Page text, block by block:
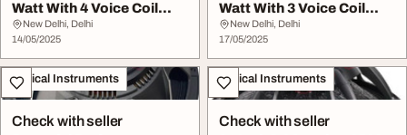
Watt With 4 Voice Coil
Model LX15600
New Delhi, Delhi
14/05/2025
Watt With 3 Voice Coil
Model YX15N76
New Delhi, Delhi
17/05/2025
Musical Instruments
Check with seller
Musical Instruments
Check with seller